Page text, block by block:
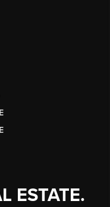
ESTATE.